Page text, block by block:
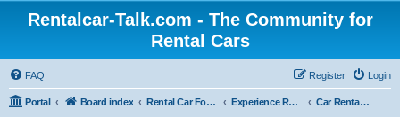
Rentalcar-Talk.com - The Community for
Rental Cars
FAQ Login
Register
Portal Board index Rental Car Forum Experience Reports Rental Cars Car Rental Companies